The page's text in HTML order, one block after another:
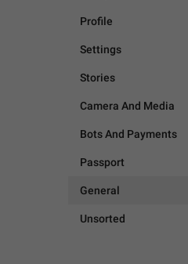
Profile
Settings
Stories
Camera And Media
Bots And Payments
Passport
General
Unsorted